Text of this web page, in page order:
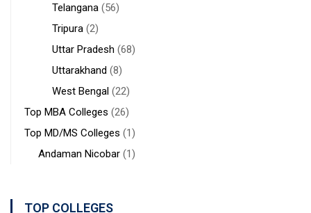
Telangana (56)
Tripura (2)
Uttar Pradesh (68)
Uttarakhand (8)
West Bengal (22)
Top MBA Colleges (26)
Top MD/MS Colleges (1)
Andaman Nicobar (1)
TOP COLLEGES